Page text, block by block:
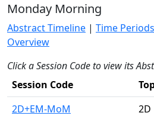
Monday Morning
Abstract Timeline | Time Periods
Overview
Click a Session Code to view its
Session Code
2D+EM-MoM
2D